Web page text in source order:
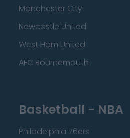
Manchester City
Newcastle United
West Ham United
AFC Bournemouth
Basketball - NBA
Philadelphia 76ers